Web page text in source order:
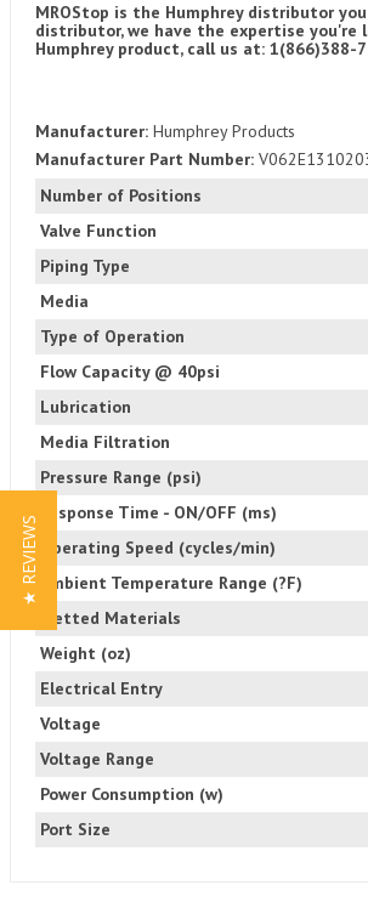
Number of Positions
Valve Function
Piping Type
Media
Type of Operation
Flow Capacity @ 40psi
Lubrication
Media Filtration
Pressure Range (psi)
Response Time - ON/OFF (ms)
Operating Speed (cycles/min)
Ambient Temperature Range (?F)
Wetted Materials
Weight (oz)
Electrical Entry
Voltage
Voltage Range
Power Consumption (w)
Port Size
MROStop is the Humphrey distributor
distributor, we have the expertise you're
Humphrey product, call us at: 1(866)388-
Manufacturer: Humphrey Products
Manufacturer Part Number:
★ REVIEWS